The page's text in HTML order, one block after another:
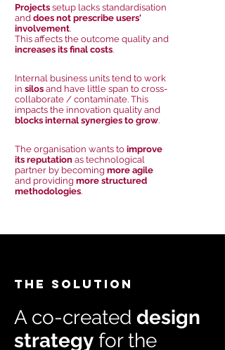
Projectssetup lacks standardisation
and does not prescribe users'
involvement.
This affects the outcome quality and
increases its final costs.
Internal business units tend to work
in silosand have little span to cross-
collaborate / contaminate. This
impacts the innovation quality and
blocks internal synergies to grow.
The organisation wants to improve
its reputationas technological
partner by becoming more agile
and providing more structured
methodologies.
THE SOLUTION
A co-created design
strategy for the